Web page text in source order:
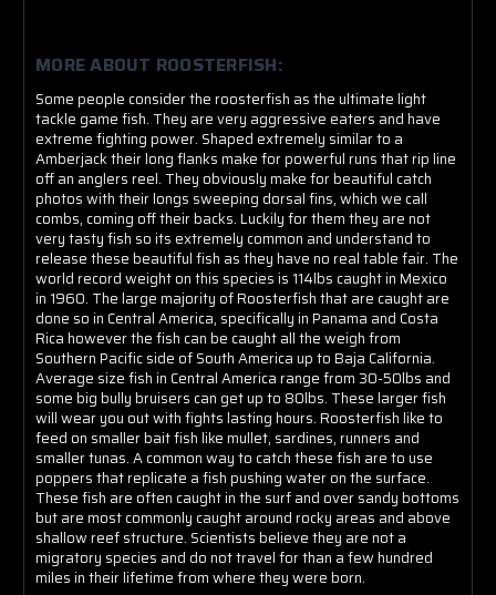
MORE ABOUT ROOSTERFISH:
Some people consider the roosterfish as the ultimate light
tackle game fish. They are very aggressive eaters and have
extreme fighting power. Shaped extremely similar to a
Amberjack their long flanks make for powerful runs that rip line
off an anglers reel. They obviously make for beautiful catch
photos with their longs sweeping dorsal fins, which we call
combs, coming off their backs. Luckily for them they are not
very tasty fish so its extremely common and understand to
release these beautiful fish as they have no real table fair. The
world record weight on this species is 114lbs caught in Mexico
in 1960. The large majority of Roosterfish that are caught are
done so in Central America, specifically in Panama and Costa
Rica however the fish can be caught all the weigh from
Southern Pacific side of South America up to Baja California.
Average size fish in Central America range from 30-50lbs and
some big bully bruisers can get up to 80lbs. These larger fish
will wear you out with fights lasting hours. Roosterfish like to
feed on smaller bait fish like mullet, sardines, runners and
smaller tunas. A common way to catch these fish are to use
poppers that replicate a fish pushing water on the surface.
These fish are often caught in the surf and over sandy bottoms
but are most commonly caught around rocky areas and above
shallow reef structure. Scientists believe they are not a
migratory species and do not travel for than a few hundred
miles in their lifetime from where they were born.